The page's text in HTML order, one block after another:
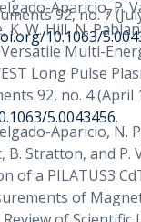
92, no. 7
10.1063/
Aparicio, P.
K. W. Hill, N.
Multi-
Long Pulse
92, no. 4 (April
5.0043456.
Aparicio, N.
B. Stratton, and P.
of a PILATUS3
of